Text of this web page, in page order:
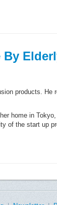
By
products.
home in
of the start up